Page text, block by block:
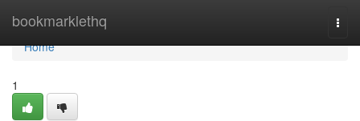
bookmarklethq
Home
Home
1